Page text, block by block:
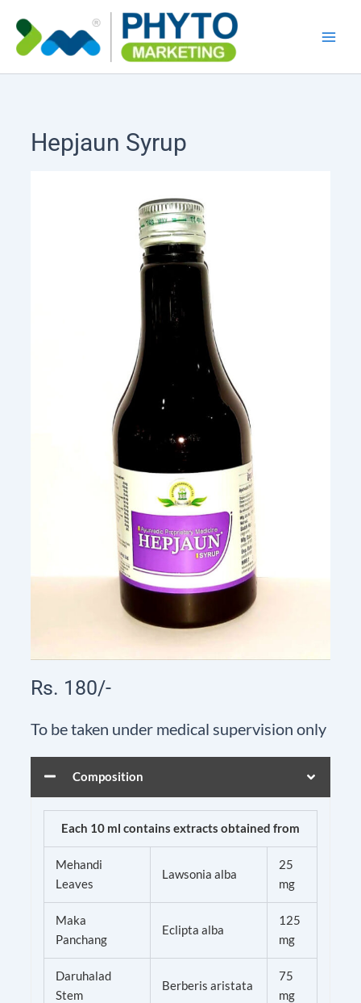
content
Hepjaun Syrup
Rs. 180/-
To be taken under medical supervision only
Composition
Each 10 ml contains extracts obtained from
Mehandi
Leaves
Lawsonia alba
25
mg
Maka
Panchang
Eclipta alba
125
mg
Daruhalad
Stem
Berberis aristata
75
mg
Ointment
quantity